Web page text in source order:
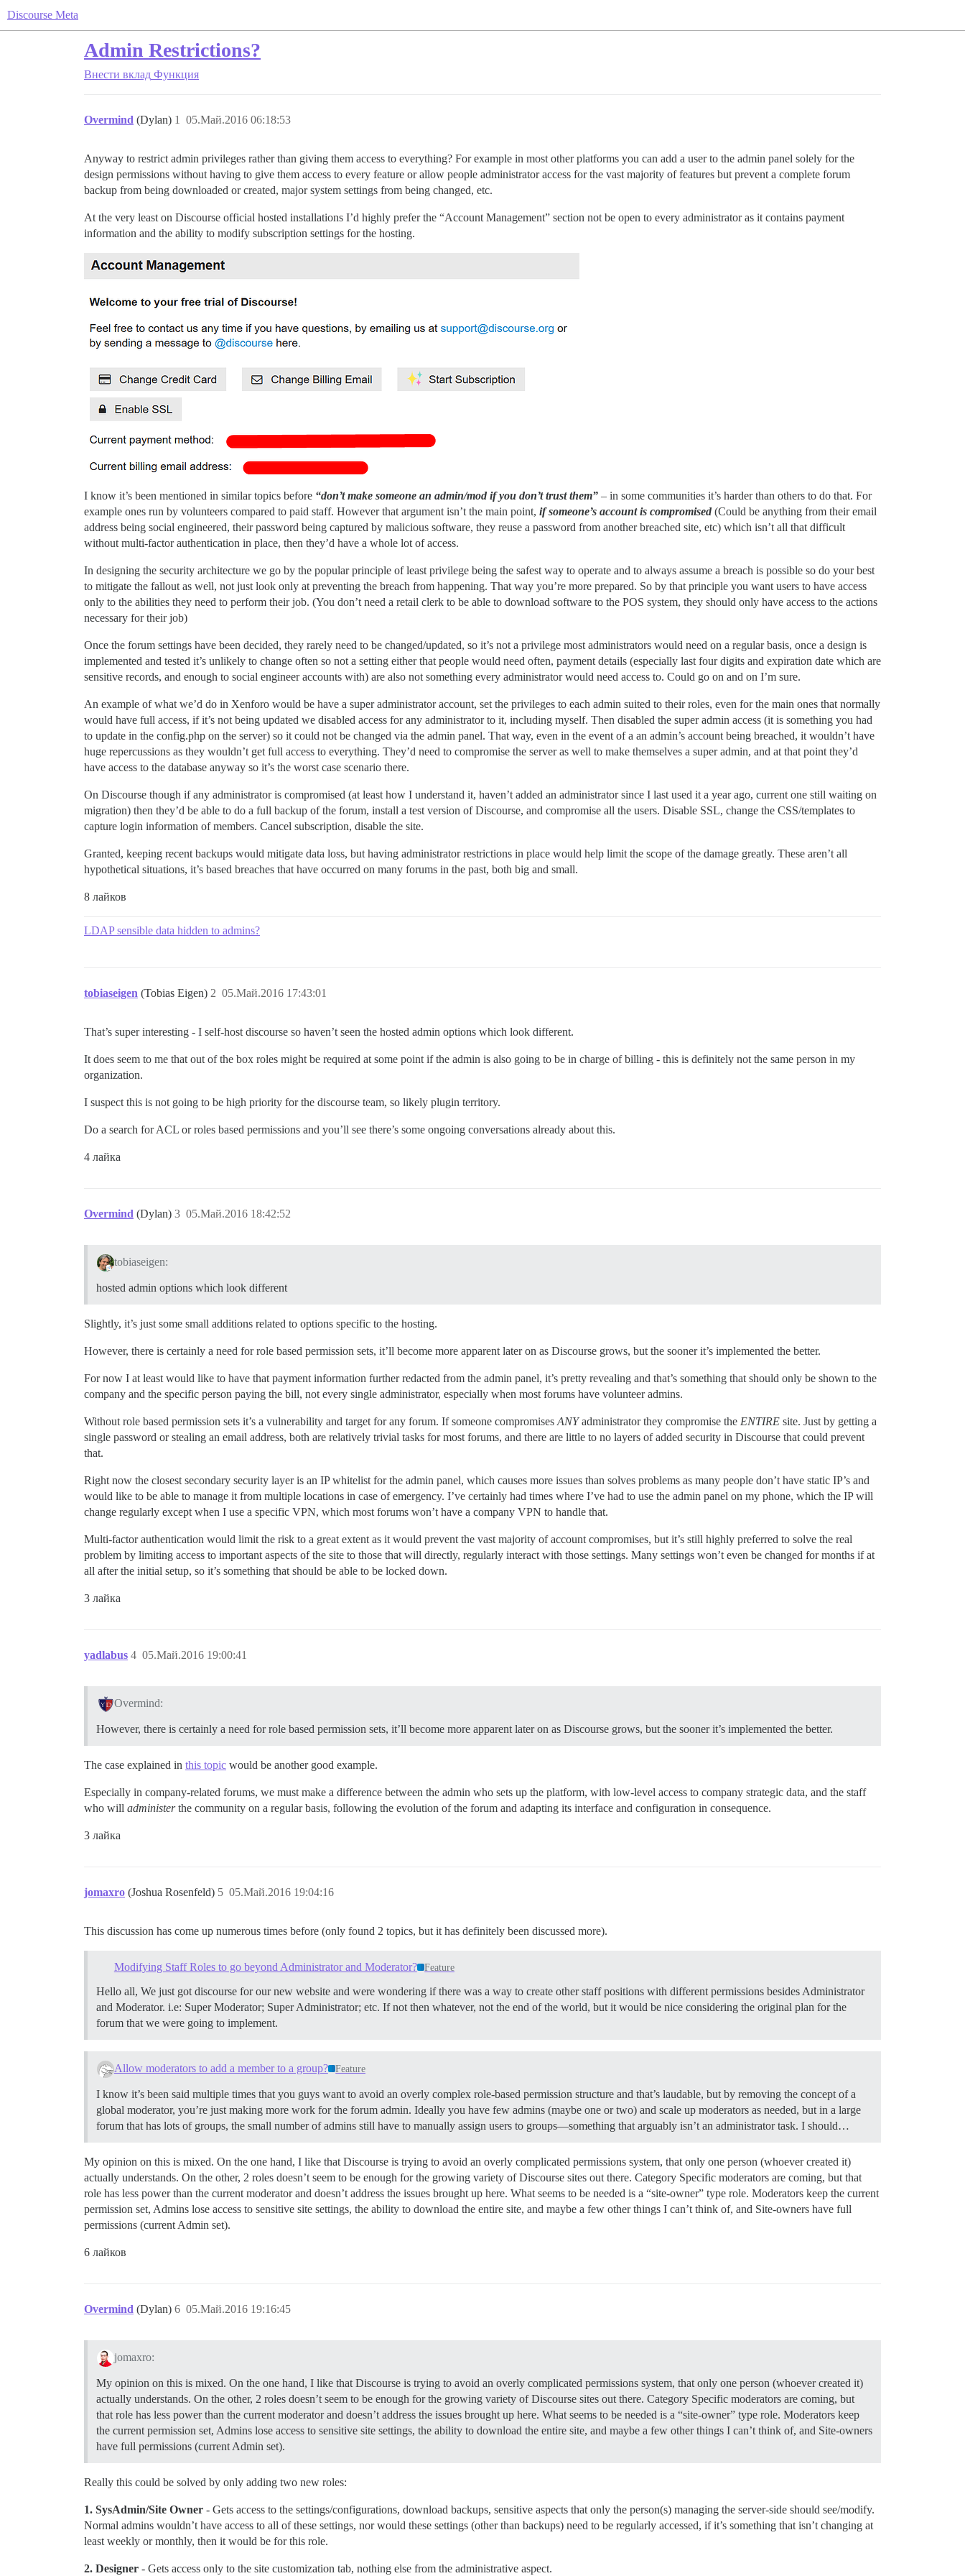
Discourse Meta
Admin Restrictions?
Внести вклад Функция
Overmind (Dylan) 05.Май.2016 06:18:53
1
Anyway to restrict admin privileges rather than giving them access to everything? For example in most other platforms you can add a user to the admin panel solely for the
design permissions without having to give them access to every feature or allow people administrator access for the vast majority of features but prevent a complete forum
backup from being downloaded or created, major system settings from being changed, etc.
At the very least on Discourse official hosted installations I’d highly prefer the “Account Management” section not be open to every administrator as it contains payment
information and the ability to modify subscription settings for the hosting.
I know it’s been mentioned in similar topics before “don’t make someone an admin/mod if you don’t trust them” – in some communities it’s harder than others to do that. For
example ones run by volunteers compared to paid staff. However that argument isn’t the main point, if someone’s account is compromised (Could be anything from their email
address being social engineered, their password being captured by malicious software, they reuse a password from another breached site, etc) which isn’t all that difficult
without multi-factor authentication in place, then they’d have a whole lot of access.
In designing the security architecture we go by the popular principle of least privilege being the safest way to operate and to always assume a breach is possible so do your best
to mitigate the fallout as well, not just look only at preventing the breach from happening. That way you’re more prepared. So by that principle you want users to have access
only to the abilities they need to perform their job. (You don’t need a retail clerk to be able to download software to the POS system, they should only have access to the actions
necessary for their job)
Once the forum settings have been decided, they rarely need to be changed/updated, so it’s not a privilege most administrators would need on a regular basis, once a design is
implemented and tested it’s unlikely to change often so not a setting either that people would need often, payment details (especially last four digits and expiration date which are
sensitive records, and enough to social engineer accounts with) are also not something every administrator would need access to. Could go on and on I’m sure.
An example of what we’d do in Xenforo would be have a super administrator account, set the privileges to each admin suited to their roles, even for the main ones that normally
would have full access, if it’s not being updated we disabled access for any administrator to it, including myself. Then disabled the super admin access (it is something you had
to update in the config.php on the server) so it could not be changed via the admin panel. That way, even in the event of a an admin’s account being breached, it wouldn’t have
huge repercussions as they wouldn’t get full access to everything. They’d need to compromise the server as well to make themselves a super admin, and at that point they’d
have access to the database anyway so it’s the worst case scenario there.
On Discourse though if any administrator is compromised (at least how I understand it, haven’t added an administrator since I last used it a year ago, current one still waiting on
migration) then they’d be able to do a full backup of the forum, install a test version of Discourse, and compromise all the users. Disable SSL, change the CSS/templates to
capture login information of members. Cancel subscription, disable the site.
Granted, keeping recent backups would mitigate data loss, but having administrator restrictions in place would help limit the scope of the damage greatly. These aren’t all
hypothetical situations, it’s based breaches that have occurred on many forums in the past, both big and small.
8 лайков
LDAP sensible data hidden to admins?
tobiaseigen (Tobias Eigen) 05.Май.2016 17:43:01
2
That’s super interesting - I self-host discourse so haven’t seen the hosted admin options which look different.
It does seem to me that out of the box roles might be required at some point if the admin is also going to be in charge of billing - this is definitely not the same person in my
organization.
I suspect this is not going to be high priority for the discourse team, so likely plugin territory.
Do a search for ACL or roles based permissions and you’ll see there’s some ongoing conversations already about this.
4 лайка
Overmind (Dylan) 05.Май.2016 18:42:52
3
tobiaseigen:
hosted admin options which look different
Slightly, it’s just some small additions related to options specific to the hosting.
However, there is certainly a need for role based permission sets, it’ll become more apparent later on as Discourse grows, but the sooner it’s implemented the better.
For now I at least would like to have that payment information further redacted from the admin panel, it’s pretty revealing and that’s something that should only be shown to the
company and the specific person paying the bill, not every single administrator, especially when most forums have volunteer admins.
Without role based permission sets it’s a vulnerability and target for any forum. If someone compromises ANYadministrator they compromise the ENTIRE site. Just by getting a
single password or stealing an email address, both are relatively trivial tasks for most forums, and there are little to no layers of added security in Discourse that could prevent
that.
Right now the closest secondary security layer is an IP whitelist for the admin panel, which causes more issues than solves problems as many people don’t have static IP’s and
would like to be able to manage it from multiple locations in case of emergency. I’ve certainly had times where I’ve had to use the admin panel on my phone, which the IP will
change regularly except when I use a specific VPN, which most forums won’t have a company VPN to handle that.
Multi-factor authentication would limit the risk to a great extent as it would prevent the vast majority of account compromises, but it’s still highly preferred to solve the real
problem by limiting access to important aspects of the site to those that will directly, regularly interact with those settings. Many settings won’t even be changed for months if at
all after the initial setup, so it’s something that should be able to be locked down.
3 лайка
yadlabus 05.Май.2016 19:00:41
4
Overmind:
However, there is certainly a need for role based permission sets, it’ll become more apparent later on as Discourse grows, but the sooner it’s implemented the better.
The case explained in this topic would be another good example.
Especially in company-related forums, we must make a difference between the admin who sets up the platform, with low-level access to company strategic data, and the staff
who will administerthe community on a regular basis, following the evolution of the forum and adapting its interface and configuration in consequence.
3 лайка
jomaxro (Joshua Rosenfeld) 05.Май.2016 19:04:16
5
This discussion has come up numerous times before (only found 2 topics, but it has definitely been discussed more).
Modifying Staff Roles to go beyond Administrator and Moderator? Feature
Hello all, We just got discourse for our new website and were wondering if there was a way to create other staff positions with different permissions besides Administrator
and Moderator. i.e: Super Moderator; Super Administrator; etc. If not then whatever, not the end of the world, but it would be nice considering the original plan for the
forum that we were going to implement.
Allow moderators to add a member to a group? Feature
I know it’s been said multiple times that you guys want to avoid an overly complex role-based permission structure and that’s laudable, but by removing the concept of a
global moderator, you’re just making more work for the forum admin. Ideally you have few admins (maybe one or two) and scale up moderators as needed, but in a large
forum that has lots of groups, the small number of admins still have to manually assign users to groups—something that arguably isn’t an administrator task. I should…
My opinion on this is mixed. On the one hand, I like that Discourse is trying to avoid an overly complicated permissions system, that only one person (whoever created it)
actually understands. On the other, 2 roles doesn’t seem to be enough for the growing variety of Discourse sites out there. Category Specific moderators are coming, but that
role has less power than the current moderator and doesn’t address the issues brought up here. What seems to be needed is a “site-owner” type role. Moderators keep the current
permission set, Admins lose access to sensitive site settings, the ability to download the entire site, and maybe a few other things I can’t think of, and Site-owners have full
permissions (current Admin set).
6 лайков
Overmind (Dylan) 05.Май.2016 19:16:45
6
jomaxro:
My opinion on this is mixed. On the one hand, I like that Discourse is trying to avoid an overly complicated permissions system, that only one person (whoever created it)
actually understands. On the other, 2 roles doesn’t seem to be enough for the growing variety of Discourse sites out there. Category Specific moderators are coming, but
that role has less power than the current moderator and doesn’t address the issues brought up here. What seems to be needed is a “site-owner” type role. Moderators keep
the current permission set, Admins lose access to sensitive site settings, the ability to download the entire site, and maybe a few other things I can’t think of, and Site-owners
have full permissions (current Admin set).
Really this could be solved by only adding two new roles:
1. SysAdmin/Site Owner - Gets access to the settings/configurations, download backups, sensitive aspects that only the person(s) managing the server-side should see/modify.
Normal admins wouldn’t have access to all of these settings, nor would these settings (other than backups) need to be regularly accessed, if it’s something that isn’t changing at
least weekly or monthly, then it would be for this role.
2. Designer - Gets access only to the site customization tab, nothing else from the administrative aspect.